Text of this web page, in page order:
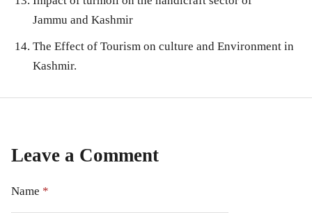
Jammu and Kashmir
The Effect of Tourism on culture and Environment in
Kashmir.
Leave a Comment
Name *